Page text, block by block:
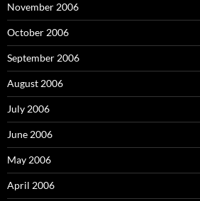
November 2006
October 2006
September 2006
August 2006
July 2006
June 2006
May 2006
April 2006